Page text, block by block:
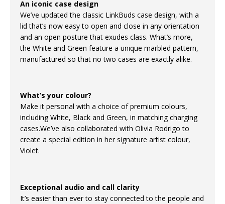
An iconic case design
We’ve updated the classic LinkBuds case design, with a
lid that’s now easy to open and close in any orientation
and an open posture that exudes class. What’s more,
the White and Green feature a unique marbled pattern,
manufactured so that no two cases are exactly alike.
What’s your colour?
Make it personal with a choice of premium colours,
including White, Black and Green, in matching charging
cases.We’ve also collaborated with Olivia Rodrigo to
create a special edition in her signature artist colour,
Violet.
Exceptional audio and call clarity
It’s easier than ever to stay connected to the people and